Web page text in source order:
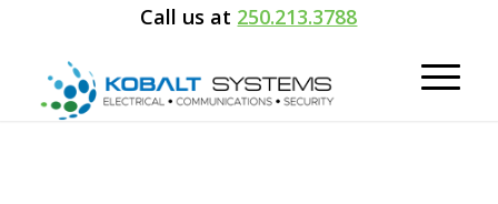
Call us at 250.213.3788